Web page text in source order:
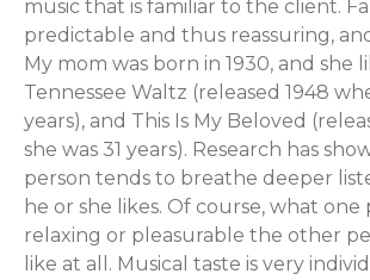
music that is familiar to the client.
predictable and thus reassuring,
My mom was born in 1930, and she
Tennessee Waltz (released 1948
years), and This Is My Beloved
she was 31 years). Research has
person tends to breathe deeper
he or she likes. Of course, what one
relaxing or pleasurable the other
like at all. Musical taste is very